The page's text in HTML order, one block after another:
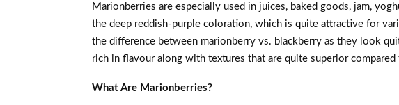
Marionberries are especially used in juices, baked goods, jam,
the deep reddish-purple coloration, which is quite attractive for
the difference between marionberry vs. blackberry as they look
rich in flavour along with textures that are quite superior
What Are Marionberries?